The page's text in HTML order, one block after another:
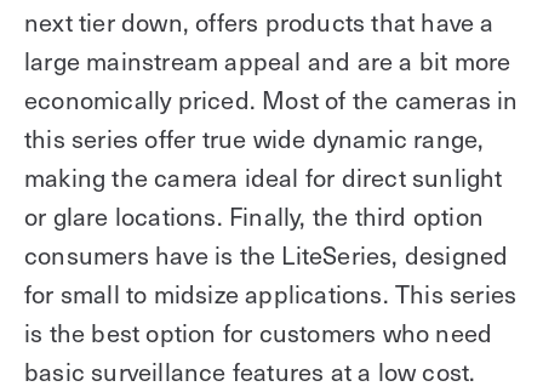
next tier down, offers products that have a
large mainstream appeal and are a bit more
economically priced. Most of the cameras in
this series offer true wide dynamic range,
making the camera ideal for direct sunlight
or glare locations. Finally, the third option
consumers have is the LiteSeries, designed
for small to midsize applications. This series
is the best option for customers who need
basic surveillance features at a low cost.